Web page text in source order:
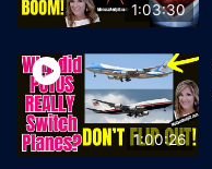
1:03:30
1:00:26